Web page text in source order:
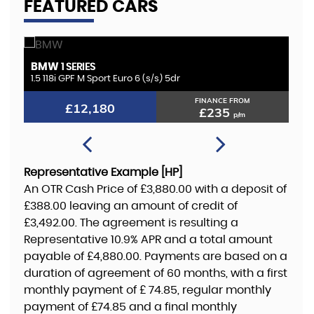
FEATURED CARS
BMW 1 SERIES
1.5 118i GPF M Sport Euro 6 (s/s) 5dr
£12,180 FINANCE FROM
£235p/m
Representative Example [HP]
An OTR Cash Price of £3,880.00 with a deposit of
£388.00 leaving an amount of credit of
£3,492.00 . The agreement is resulting a
Representative 10.9% APRand a total amount
payable of £4,880.00 . Payments are based on a
duration of agreement of 60 months, with a first
monthly payment of £ 74.85 , regular monthly
payment of £74.85 and a final monthly